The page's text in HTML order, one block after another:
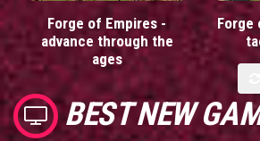
Forge of Empires -
advance through the
ages
Forge
BEST NEW